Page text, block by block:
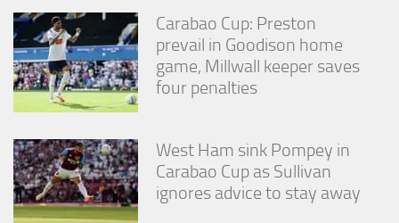
Carabao Cup: Preston
prevail in Goodison home
game, Millwall keeper saves
four penalties
West Ham sink Pompey in
Carabao Cup as Sullivan
ignores advice to stay away